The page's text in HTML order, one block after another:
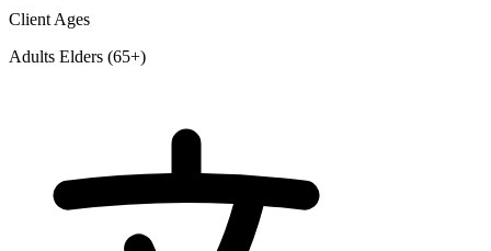
Client Ages
Adults Elders (65+)